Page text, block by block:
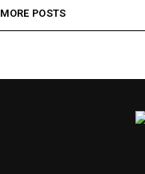
MORE POSTS